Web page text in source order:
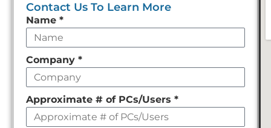
Contact Us To Learn More
Leave
this
field
empty
Name*
Company*
Approximate # of PCs/Users*